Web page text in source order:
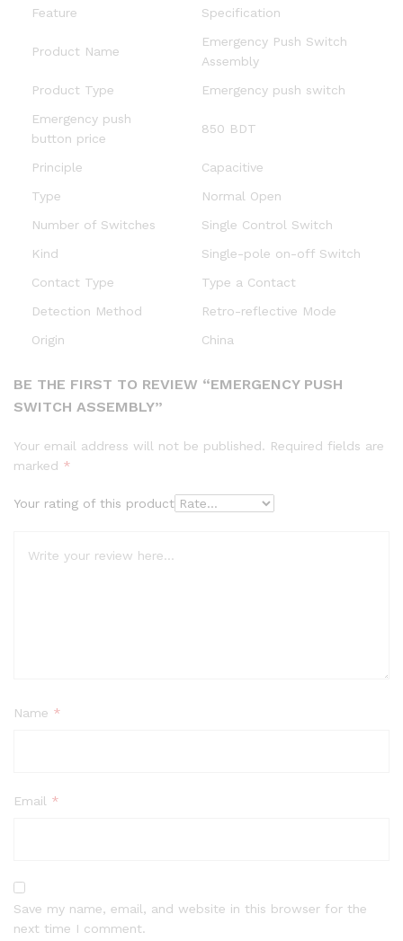
Feature Specification
Product Name
Emergency Push Switch
Assembly
Product Type
Emergency push switch
Emergency push
button price
850 BDT
Principle
Capacitive
Type
Normal Open
Number of Switches
Single Control Switch
Kind
Single-pole on-off Switch
Contact Type
Type a Contact
Detection Method
Retro-reflective Mode
Origin
China
BE THE FIRST TO REVIEW “EMERGENCY PUSH
SWITCH ASSEMBLY”
Your email address will not be published. Required fields are
marked *
Your rating of this product
Name *
Email *
Save my name, email, and website in this browser for the
next time I comment.